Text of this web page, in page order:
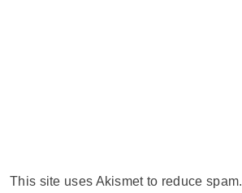
This site uses Akismet to reduce spam.